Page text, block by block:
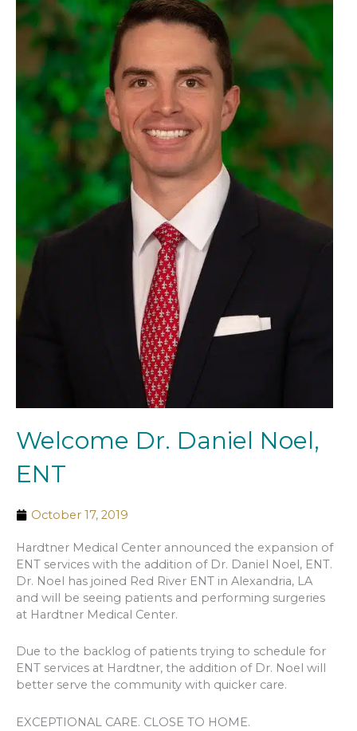
Welcome Dr. Daniel Noel,
ENT
October 17, 2019
Hardtner Medical Center announced the expansion of
ENT services with the addition of Dr. Daniel Noel, ENT.
Dr. Noel has joined Red River ENT in Alexandria, LA
and will be seeing patients and performing surgeries
at Hardtner Medical Center.
Due to the backlog of patients trying to schedule for
ENT services at Hardtner, the addition of Dr. Noel will
better serve the community with quicker care.
EXCEPTIONAL CARE. CLOSE TO HOME.